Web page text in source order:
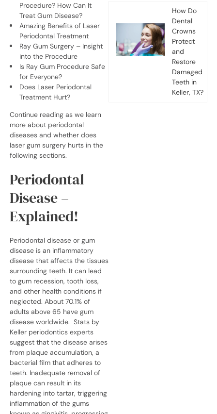
Procedure? How Can It
Treat Gum Disease?
Amazing Benefits of Laser
Periodontal Treatment
Ray Gum Surgery – Insight
into the Procedure
Is Ray Gum Procedure Safe
for Everyone?
Does Laser Periodontal
Treatment Hurt?
Continue reading as we learn
more about periodontal
diseases and whether does
laser gum surgery hurts in the
following sections.
Periodontal
Disease –
Explained!
Periodontal disease or gum
disease is an inflammatory
disease that affects the tissues
surrounding teeth. It can lead
to gum recession, tooth loss,
and other health conditions if
neglected. About 70.1% of
adults above 65 have gum
disease worldwide. Stats by
Keller periodontics experts
suggest that the disease arises
from plaque accumulation, a
bacterial film that adheres to
teeth. Inadequate removal of
plaque can result in its
hardening into tartar, triggering
inflammation of the gums
How Do
Dental
Crowns
Protect
and
Restore
Damaged
Teeth in
Keller, TX?